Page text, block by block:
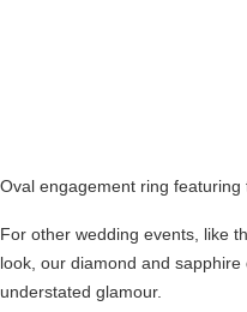
Oval engagement ring
For other wedding events, like
look, our diamond and
understated glamour.